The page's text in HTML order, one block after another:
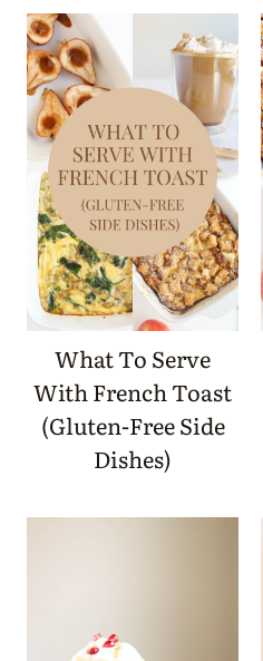
What To Serve
With French Toast
(Gluten-Free Side
Dishes)